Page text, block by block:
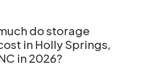
do storage
in Holly Springs,
in 2026?